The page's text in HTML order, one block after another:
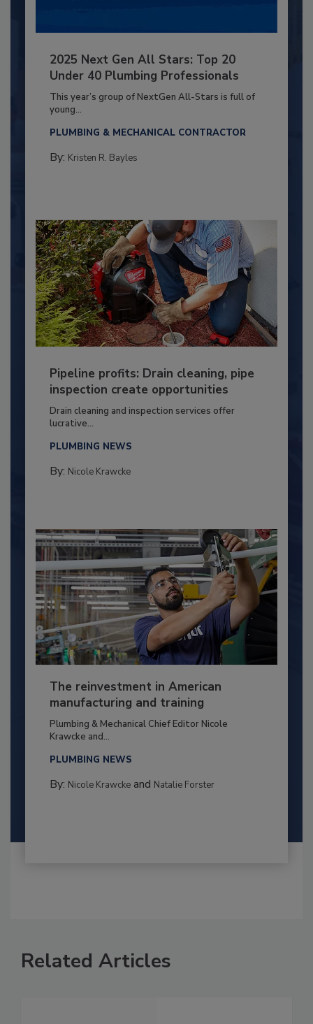
2025 Next Gen All Stars: Top 20
Under 40 Plumbing Professionals
This year’s group of NextGen All-Stars is full of
young...
PLUMBING & MECHANICAL CONTRACTOR
By: Kristen R. Bayles
Pipeline profits: Drain cleaning, pipe
inspection create opportunities
Drain cleaning and inspection services offer
lucrative...
PLUMBING NEWS
By: Nicole Krawcke
The reinvestment in American
manufacturing and training
Plumbing & Mechanical Chief Editor Nicole
Krawcke and...
PLUMBING NEWS
By: Nicole Krawckeand Natalie Forster
Related Articles